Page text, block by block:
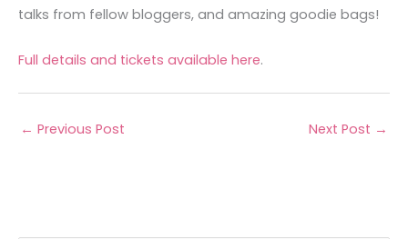
talks from fellow bloggers, and amazing goodie bags!
Full details and tickets available here.
← Previous Post Next Post →